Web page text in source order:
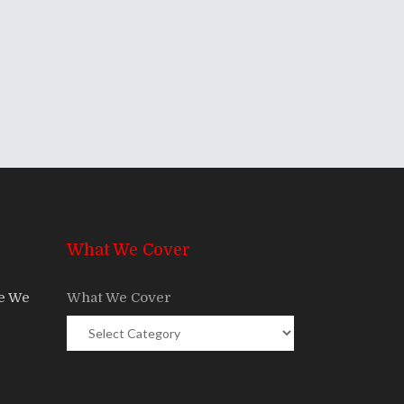
We
What We Cover
What We Cover